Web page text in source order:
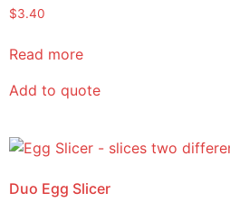
$3.40
Read more
Add to quote
Duo Egg Slicer